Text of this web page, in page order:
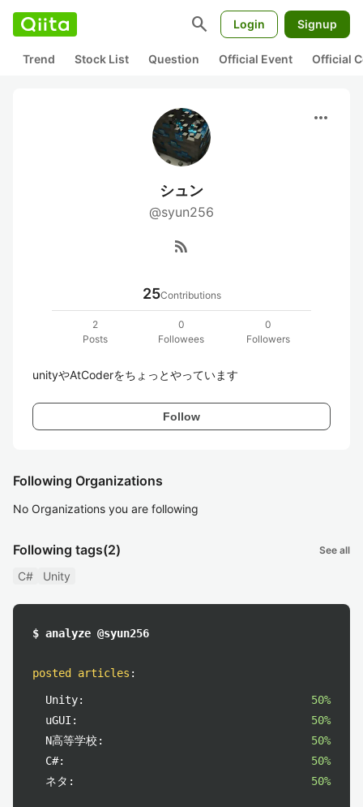
search Login Signup
Trend Stock List Question Official Event Official
more_horiz
シュン
@syun256
rss_feed
25Contributions
2
Posts
0
Followees
0
Followers
unityやAtCoderをちょっとやっています
Follow
Following Organizations
No Organizations you are following
Following tags(2) See all
C# Unity
$ analyze @syun256
posted articles :
Unity:
50%
uGUI:
50%
N高等学校:
50%
C#:
50%
ネタ:
50%